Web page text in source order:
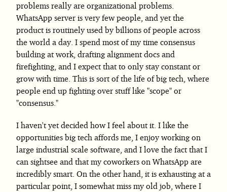
problems really are organizational problems.
WhatsApp server is very few people, and yet the
product is routinely used by billions of people across
the world a day. I spend most of my time consensus
building at work, drafting alignment docs and
firefighting, and I expect that to only stay constant or
grow with time. This is sort of the life of big tech, where
people end up fighting over stuff like "scope" or
"consensus."
I haven't yet decided how I feel about it. I like the
opportunities big tech affords me, I enjoy working on
large industrial scale software, and I love the fact that I
can sightsee and that my coworkers on WhatsApp are
incredibly smart. On the other hand, it is exhausting at a
particular point, I somewhat miss my old job, where I